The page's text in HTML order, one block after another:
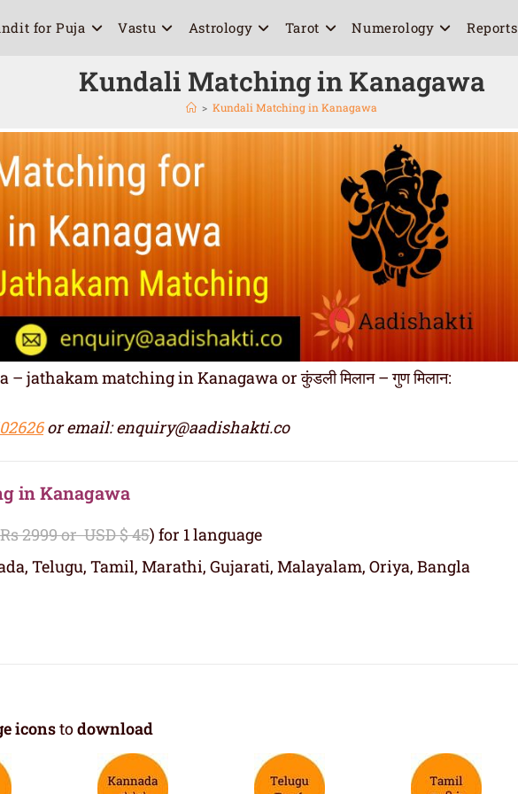
for Puja Vastu Astrology Tarot Numerology Reports
Kundali Matching in Kanagawa
> Kundali Matching in Kanagawa
jathakam matching in Kanagawa or कुंडली मिलान – गुण मिलान:
or email: enquiry@aadishakti.co
in Kanagawa
2999 or USD $ 45) for 1 language
Telugu, Tamil, Marathi, Gujarati, Malayalam, Oriya, Bangla
iconstodownload